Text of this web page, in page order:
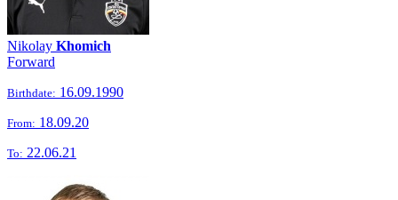
Nikolay Khomich
Forward
Birthdate: 16.09.1990
From: 18.09.20
To: 22.06.21